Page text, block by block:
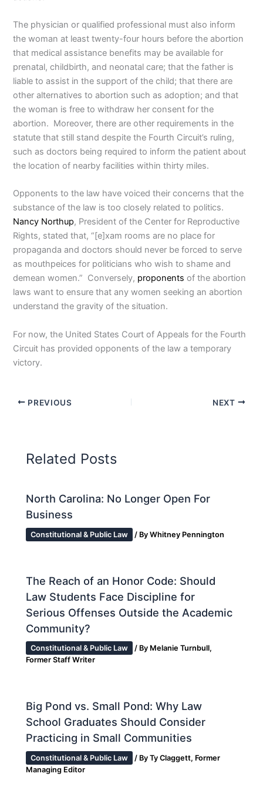
The physician or qualified professional must also inform
the woman at least twenty-four hours before the abortion
that medical assistance benefits may be available for
prenatal, childbirth, and neonatal care; that the father is
liable to assist in the support of the child; that there are
other alternatives to abortion such as adoption; and that
the woman is free to withdraw her consent for the
abortion. Moreover, there are other requirements in the
statute that still stand despite the Fourth Circuit’s ruling,
such as doctors being required to inform the patient about
the location of nearby facilities within thirty miles.
Opponents to the law have voiced their concerns that the
substance of the law is too closely related to politics.
Nancy Northup, President of the Center for Reproductive
Rights, stated that, “[e]xam rooms are no place for
propaganda and doctors should never be forced to serve
as mouthpeices for politicians who wish to shame and
demean women.” Conversely, proponents of the abortion
laws want to ensure that any women seeking an abortion
understand the gravity of the situation.
For now, the United States Court of Appeals for the Fourth
Circuit has provided opponents of the law a temporary
victory.
PREVIOUS NEXT
Related Posts
North Carolina: No Longer Open For
Business
Constitutional & Public Law / ByWhitney Pennington
The Reach of an Honor Code: Should
Law Students Face Discipline for
Serious Offenses Outside the Academic
Community?
Constitutional & Public Law / By Melanie Turnbull,
Former Staff Writer
Big Pond vs. Small Pond: Why Law
School Graduates Should Consider
Practicing in Small Communities
Constitutional & Public Law / ByTy Claggett, Former
Managing Editor